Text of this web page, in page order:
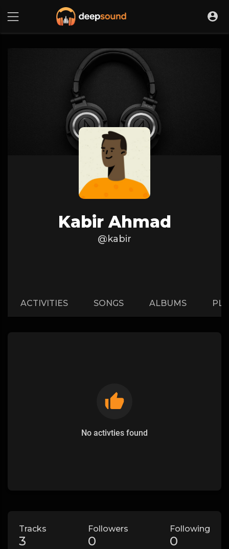
Kabir Ahmad
@kabir
ACTIVITIES SONGS ALBUMS
No activties found
Tracks
3
Followers
0
Following
0